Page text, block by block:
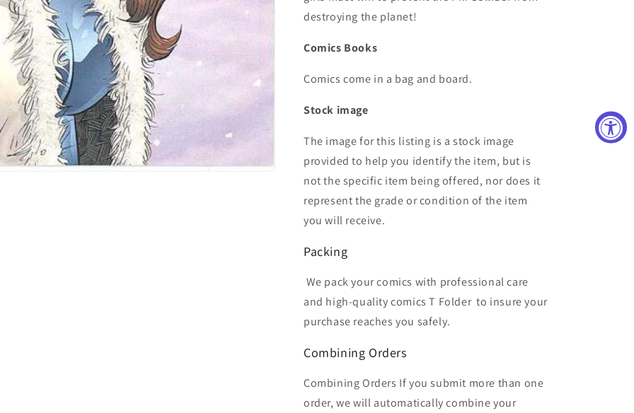
destroying the planet!
Comics Books
Comics come in a bag and board.
Stock image
The image for this listing is a stock image
provided to help you identify the item, but is
not the specific item being offered, nor does it
represent the grade or condition of the item
you will receive.
Packing
We pack your comics with professional care
and high-quality comics T Folder to insure your
purchase reaches you safely.
Combining Orders
Combining Orders If you submit more than one
order, we will automatically combine your